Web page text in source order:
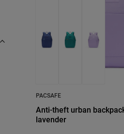
PACSAFE
Anti-theft urban
lavender